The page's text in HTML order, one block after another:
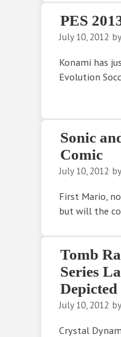
PES
July 10, 2012 by
Konami has
Evolution
Sonic
Comic
July 10, 2012 by
First Mario,
but will the
Tomb
Series
Depicted
July 10, 2012 by
Crystal